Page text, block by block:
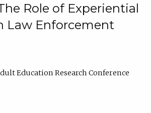
Role of Experiential
Law Enforcement
Education Research Conference